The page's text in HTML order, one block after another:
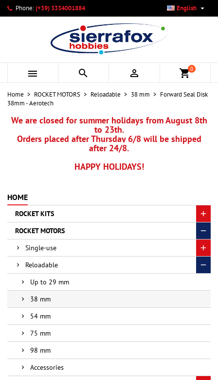
Phone:(+39) 3334001884 English 
   shopping_cart0
Home ROCKET MOTORS Reloadable 38 mm
Forward Seal Disk
38mm - Aerotech
We are closed for summer holidays from August 8th
to 23th.
Orders placed after Thursday 6/8 will be shipped
after 24/8.
HAPPY HOLIDAYS!
HOME
ROCKET KITS
ROCKET MOTORS
Single-use
Reloadable
Up to 29 mm
38 mm
54 mm
75 mm
98 mm
Accessories
My wishlists ×
Create new list
Create wishlist ×
Wishlist name
Cancel Create wishlist
Sign in ×
You need to be logged in to save products in your wishlist.
Cancel Sign in